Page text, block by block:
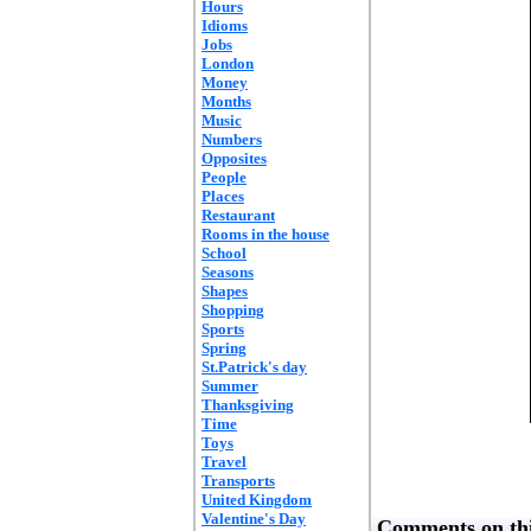
Hours
Idioms
Jobs
London
Money
Months
Music
Numbers
Opposites
People
Places
Restaurant
Rooms in the house
School
Seasons
Shapes
Shopping
Sports
Spring
St.Patrick's day
Summer
Thanksgiving
Time
Toys
Travel
Transports
United Kingdom
Valentine's Day